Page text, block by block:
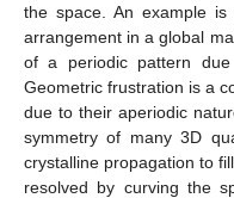
the space. An example is
arrangement in a global
of a periodic pattern
Geometric frustration is a
due to their aperiodic
symmetry of many 3D
crystalline propagation to
resolved by curving the